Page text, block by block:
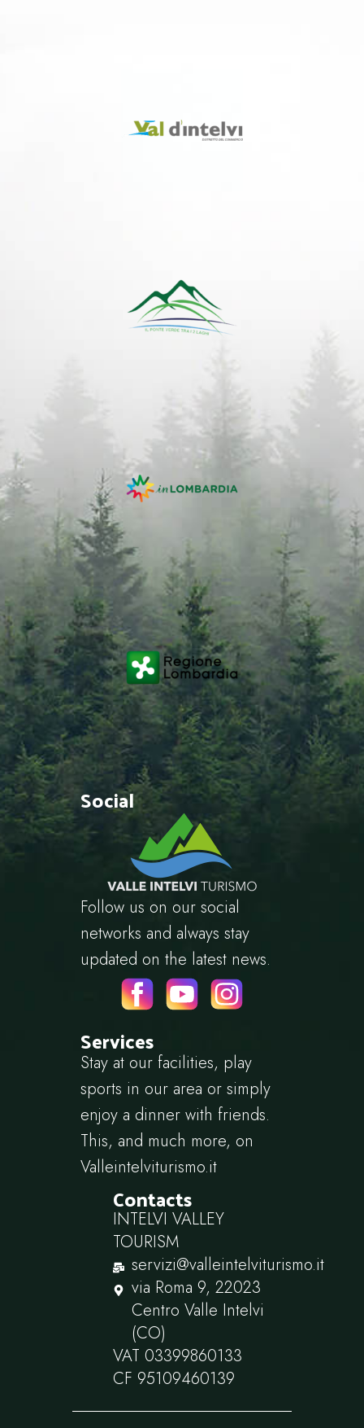
Social
Follow us on our social
networks and always stay
updated on the latest news.
Services
Stay at our facilities, play
sports in our area or simply
enjoy a dinner with friends.
This, and much more, on
Valleintelviturismo.it
Contacts
INTELVI VALLEY
TOURISM
servizi@valleintelviturismo.it
via Roma 9, 22023
Centro Valle Intelvi
(CO)
VAT 03399860133
CF 95109460139